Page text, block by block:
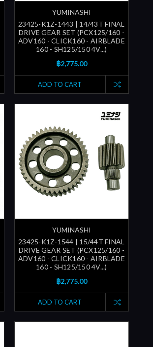
YUMINASHI
23425-K1Z-1443 | 14/43T FINAL
DRIVE GEAR SET (PCX125/160 -
ADV160 - CLICK160 - AIRBLADE
160 - SH125/150 4V...)
฿2,775.00
ADD TO CART
YUMINASHI
23425-K1Z-1544 | 15/44T FINAL
DRIVE GEAR SET (PCX125/160 -
ADV160 - CLICK160 - AIRBLADE
160 - SH125/150 4V...)
฿2,775.00
ADD TO CART